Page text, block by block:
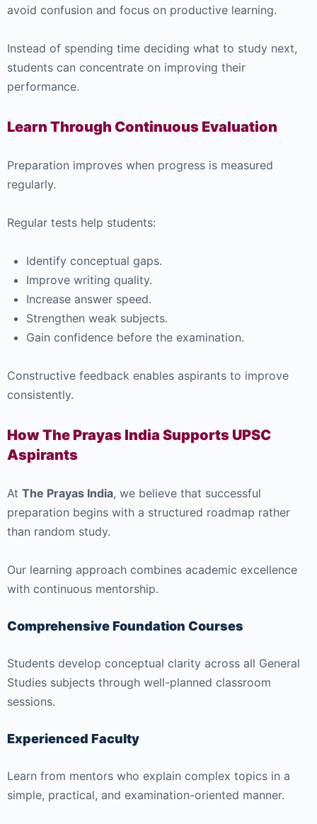
avoid confusion and focus on productive learning.
Instead of spending time deciding what to study next,
students can concentrate on improving their
performance.
Learn Through Continuous Evaluation
Preparation improves when progress is measured
regularly.
Regular tests help students:
Identify conceptual gaps.
Improve writing quality.
Increase answer speed.
Strengthen weak subjects.
Gain confidence before the examination.
Constructive feedback enables aspirants to improve
consistently.
How The Prayas India Supports UPSC
Aspirants
At The Prayas India, we believe that successful
preparation begins with a structured roadmap rather
than random study.
Our learning approach combines academic excellence
with continuous mentorship.
Comprehensive Foundation Courses
Students develop conceptual clarity across all General
Studies subjects through well-planned classroom
sessions.
Experienced Faculty
Learn from mentors who explain complex topics in a
simple, practical, and examination-oriented manner.